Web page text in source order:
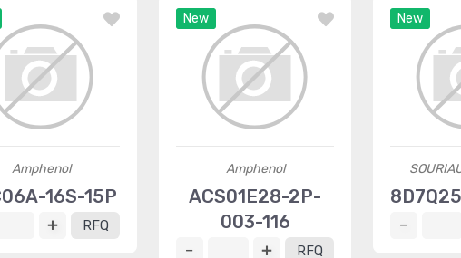
Amphenol
16S-15P
RFQ
New
Amphenol
ACS01E28-2P-
003-116
RFQ
New